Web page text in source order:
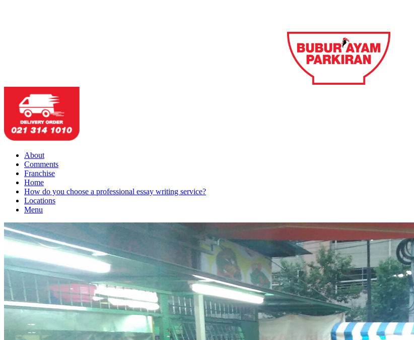
About
Comments
Franchise
Home
How do you choose a professional essay writing service?
Locations
Menu